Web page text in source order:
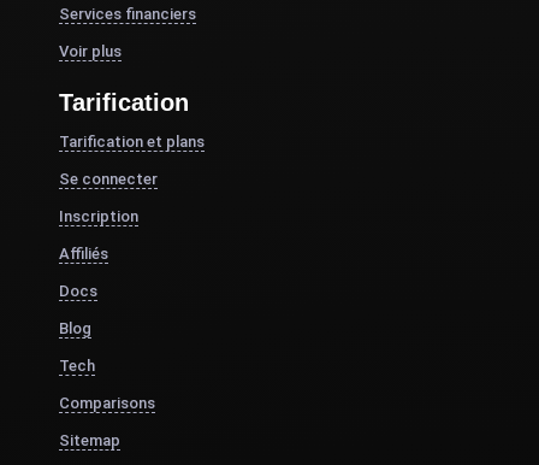
Services financiers
Voir plus
Tarification
Tarification et plans
Se connecter
Inscription
Affiliés
Docs
Blog
Tech
Comparisons
Sitemap